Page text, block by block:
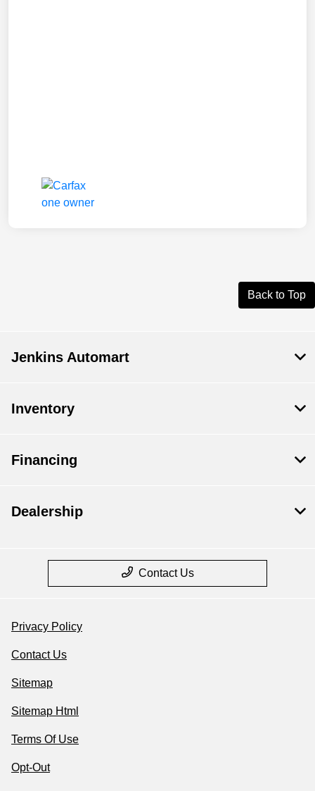
Back to Top
Jenkins Automart
Inventory
Financing
Dealership
Contact Us
Privacy Policy
Contact Us
Sitemap
Sitemap Html
Terms Of Use
Opt-Out